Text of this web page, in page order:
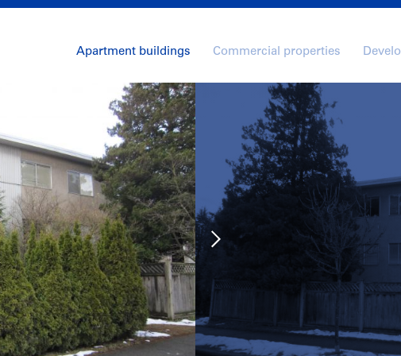
Apartment buildings Commercial properties